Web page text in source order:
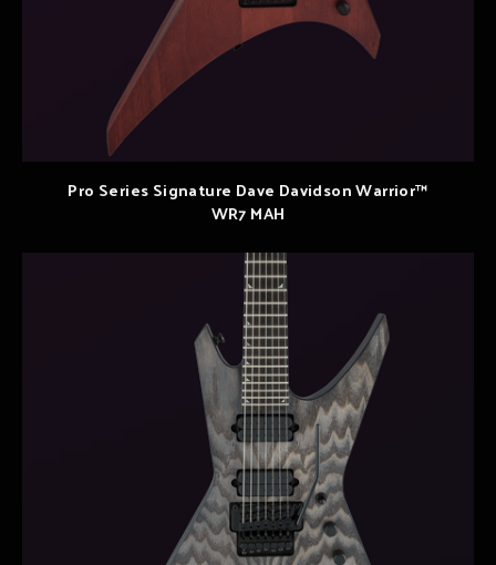
Pro Series Signature Dave Davidson Warrior™
WR7 MAH